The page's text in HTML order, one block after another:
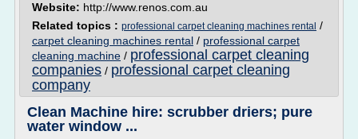
Website: http://www.renos.com.au
Related topics : professional carpet cleaning machines rental /
carpet cleaning machines rental / professional carpet
cleaning machine / professional carpet cleaning
companies / professional carpet cleaning
company
Clean Machine hire: scrubber driers; pure
water window ...